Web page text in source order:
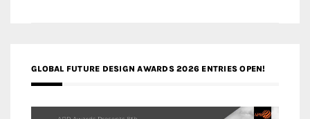
GLOBAL FUTURE DESIGN AWARDS 2026 ENTRIES OPEN!